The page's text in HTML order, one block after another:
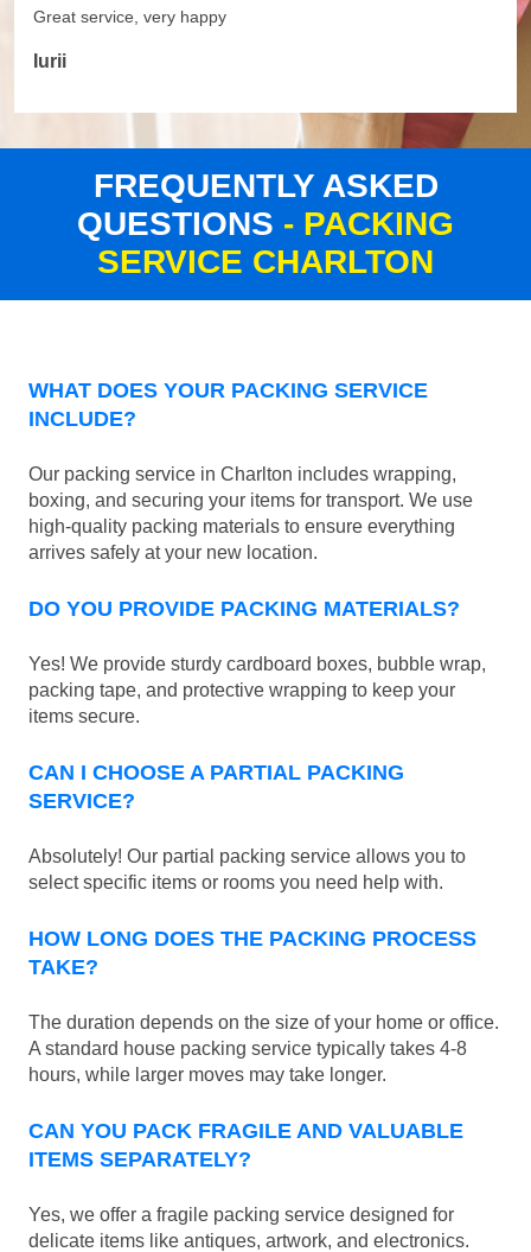
Great service, very happy
Iurii
FREQUENTLY ASKED
QUESTIONS - PACKING
SERVICE CHARLTON
WHAT DOES YOUR PACKING SERVICE
INCLUDE?
Our packing service in Charlton includes wrapping,
boxing, and securing your items for transport. We use
high-quality packing materials to ensure everything
arrives safely at your new location.
DO YOU PROVIDE PACKING MATERIALS?
Yes! We provide sturdy cardboard boxes, bubble wrap,
packing tape, and protective wrapping to keep your
items secure.
CAN I CHOOSE A PARTIAL PACKING
SERVICE?
Absolutely! Our partial packing service allows you to
select specific items or rooms you need help with.
HOW LONG DOES THE PACKING PROCESS
TAKE?
The duration depends on the size of your home or office.
A standard house packing service typically takes 4-8
hours, while larger moves may take longer.
CAN YOU PACK FRAGILE AND VALUABLE
ITEMS SEPARATELY?
Yes, we offer a fragile packing service designed for
delicate items like antiques, artwork, and electronics.